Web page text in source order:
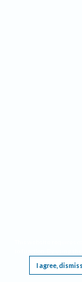
I agree,